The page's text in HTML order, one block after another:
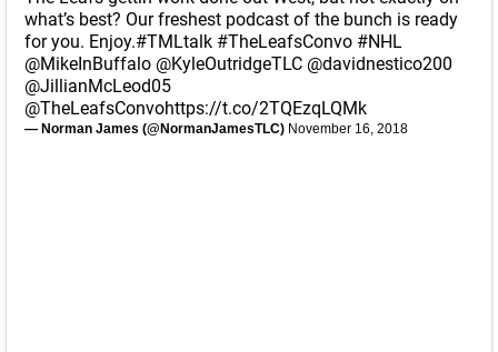
what’s best? Our freshest podcast of the bunch is ready
for you. Enjoy.#TMLtalk #TheLeafsConvo #NHL
@MikeInBuffalo @KyleOutridgeTLC @davidnestico200
@JillianMcLeod05
@TheLeafsConvohttps://t.co/2TQEzqLQMk
— Norman James (@NormanJamesTLC) November 16, 2018